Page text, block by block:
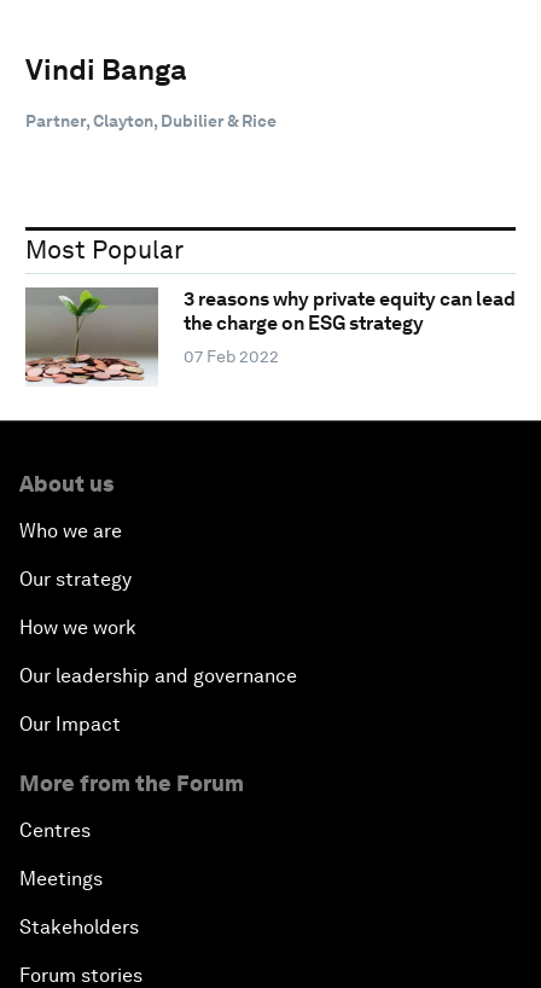
Vindi Banga
Partner, Clayton, Dubilier & Rice
Most Popular
3 reasons why private equity can lead
the charge on ESG strategy
07 Feb 2022
About us
Who we are
Our strategy
How we work
Our leadership and governance
Our Impact
More from the Forum
Centres
Meetings
Stakeholders
Forum stories